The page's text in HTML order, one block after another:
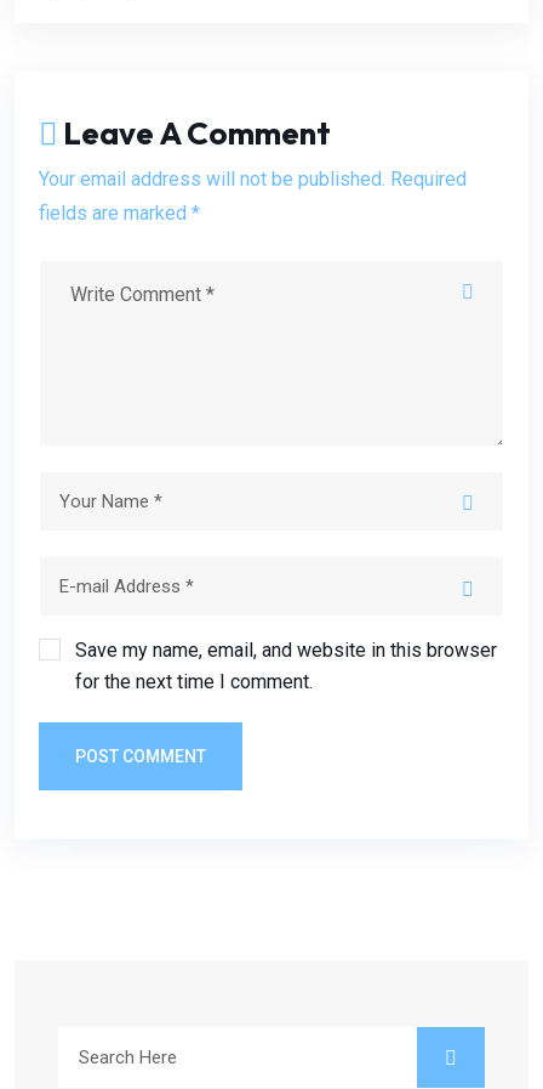
Leave A Comment
Your email address will not be published. Required
fields are marked *
Save my name, email, and website in this browser
for the next time I comment.
POST COMMENT